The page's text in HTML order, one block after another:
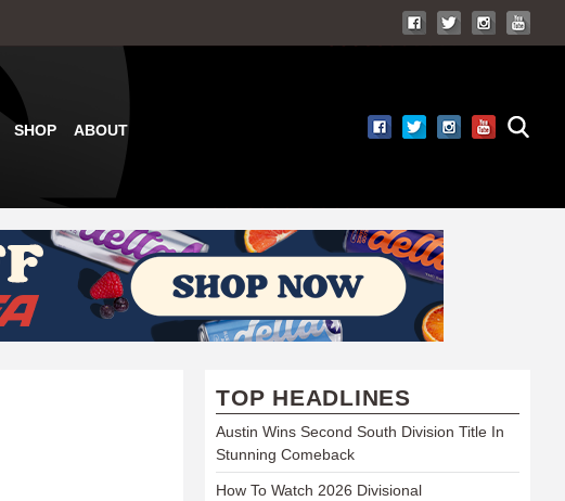
SHOP ABOUT
TOP HEADLINES
Austin Wins Second South Division Title In
Stunning Comeback
How To Watch 2026 Divisional